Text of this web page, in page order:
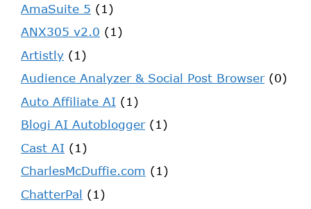
AmaSuite 5 (1)
ANX305 v2.0 (1)
Artistly (1)
Audience Analyzer & Social Post Browser(0)
Auto Affiliate AI (1)
Blogi AI Autoblogger(1)
Cast AI (1)
CharlesMcDuffie.com (1)
ChatterPal (1)